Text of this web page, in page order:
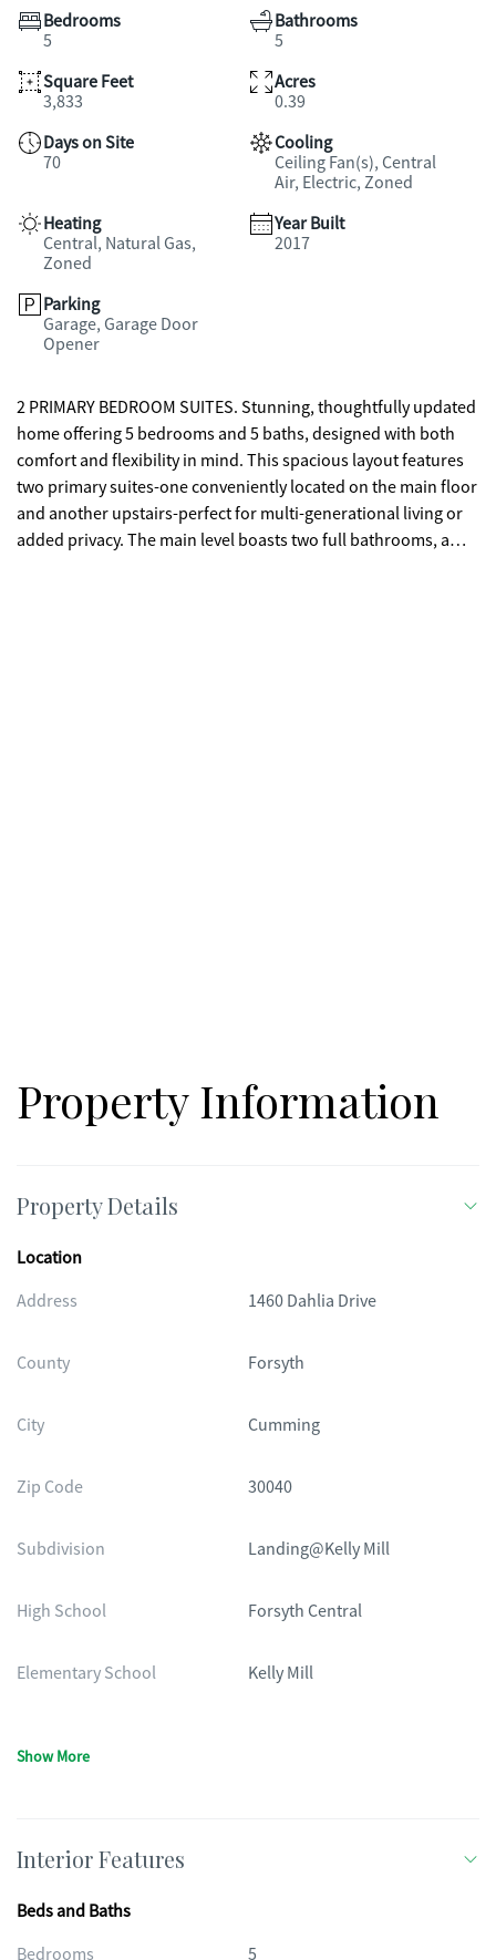
Bedrooms
5
Bathrooms
5
Square Feet
3,833
Acres
0.39
Days on Site
70
Cooling
Ceiling Fan(s), Central
Air, Electric, Zoned
Heating
Central, Natural Gas,
Zoned
Year Built
2017
Parking
Garage, Garage Door
Opener
2 PRIMARY BEDROOM SUITES. Stunning, thoughtfully updated
home offering 5 bedrooms and 5 baths, designed with both
comfort and flexibility in mind. This spacious layout features
two primary suites-one conveniently located on the main floor
and another upstairs-perfect for multi-generational living or
added privacy. The main level boasts two full bathrooms, a
Property Information
Property Details
Location
Address
1460 Dahlia Drive
County Forsyth
City Cumming
Zip Code 30040
Subdivision Landing@Kelly Mill
High School Forsyth Central
Elementary School Kelly Mill
Show More
Interior Features
Beds and Baths
Bedrooms
5